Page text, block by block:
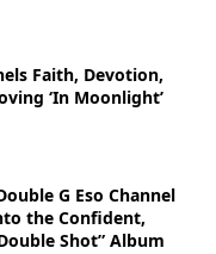
Faith, Devotion,
‘In Moonlight’
G Eso Channel
the Confident,
Shot” Album